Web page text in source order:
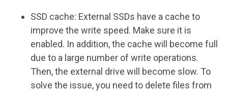
SSD cache: External SSDs have a cache to
improve the write speed. Make sure it is
enabled. In addition, the cache will become full
due to a large number of write operations.
Then, the external drive will become slow. To
solve the issue, you need to delete files from